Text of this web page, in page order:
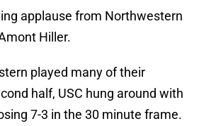
applause from Northwestern
Hiller.
played many of their
half, USC hung around with
7-3 in the 30 minute frame.